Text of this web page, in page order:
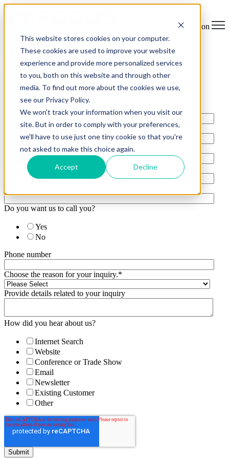
This website stores cookies on your computer.
These cookies are used to improve your website
experience and provide more personalized services
to you, both on this website and through other
media. To find out more about the cookies we use,
see our Privacy Policy.
We won't track your information when you visit our
site. But in order to comply with your preferences,
we'll have to use just one tiny cookie so that you're
not asked to make this choice again.
Accept Decline
Open main navigation
Contact Us
Please fill out the form below and a representative will contact you shortly.
First Name
Last Name*
Company name*
Job title
Do you want us to call you?
Yes
No
Phone number
Choose the reason for your inquiry.*
Provide details related to your inquiry
How did you hear about us?
Internet Search
Website
Conference or Trade Show
Email
Newsletter
Existing Customer
Other